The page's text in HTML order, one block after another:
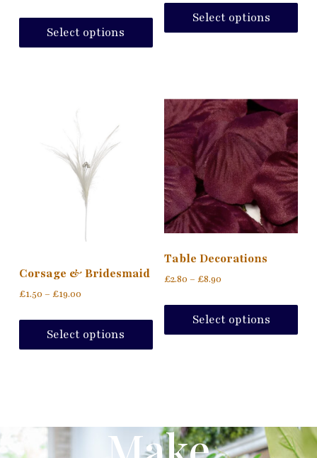
Select options
Select options
Corsage & Bridesmaid
£1.50 – £19.00
Select options
Table Decorations
£2.80 – £8.90
Select options